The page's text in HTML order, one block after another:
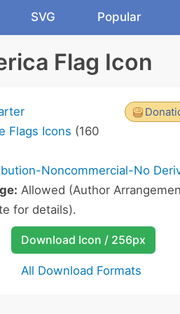
SVG Popular
Flag Icon
Flags Icons (160
Noncommercial-No
Allowed (Author
for details).
Download Icon / 256px
All Download Formats